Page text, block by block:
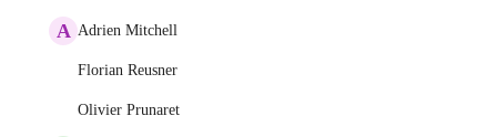
A Adrien Mitchell
Florian Reusner
Olivier Prunaret